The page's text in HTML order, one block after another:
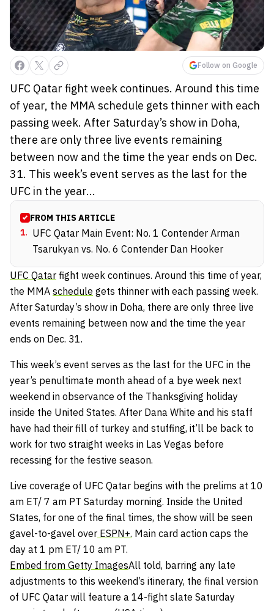
Follow on Google
UFC Qatar fight week continues. Around this time
of year, the MMA schedule gets thinner with each
passing week. After Saturday’s show in Doha,
there are only three live events remaining
between now and the time the year ends on Dec.
31. This week’s event serves as the last for the
UFC in the year...
FROM THIS ARTICLE
1. UFC Qatar Main Event: No. 1 Contender Arman
Tsarukyan vs. No. 6 Contender Dan Hooker
UFC Qatar fight week continues. Around this time of year,
the MMA schedule gets thinner with each passing week.
After Saturday’s show in Doha, there are only three live
events remaining between now and the time the year
ends on Dec. 31.
This week’s event serves as the last for the UFC in the
year’s penultimate month ahead of a bye week next
weekend in observance of the Thanksgiving holiday
inside the United States. After Dana White and his staff
have had their fill of turkey and stuffing, it’ll be back to
work for two straight weeks in Las Vegas before
recessing for the festive season.
Live coverage of UFC Qatar begins with the prelims at 10
am ET/ 7 am PT Saturday morning. Inside the United
States, for one of the final times, the show will be seen
gavel-to-gavel over ESPN+. Main card action caps the
day at 1 pm ET/ 10 am PT.
Embed from Getty ImagesAll told, barring any late
adjustments to this weekend’s itinerary, the final version
of UFC Qatar will feature a 14-fight slate Saturday